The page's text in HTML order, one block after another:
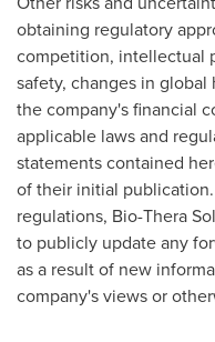
obtaining regulatory
competition, intellectual
safety, changes in
the company's financial
applicable laws and
statements contained
of their initial
regulations, Bio-Thera
to publicly update any
as a result of new
company's views or